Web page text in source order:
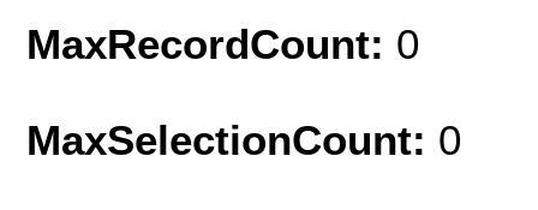
MaxRecordCount: 0
MaxSelectionCount: 0